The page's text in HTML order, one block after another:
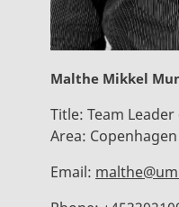
Malthe Mikkel
Title: Team
Area: Copenhagen
Email: